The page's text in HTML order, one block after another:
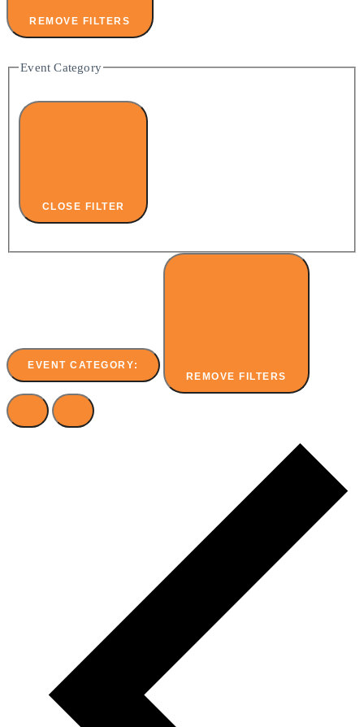
REMOVE FILTERS
Event Category
CLOSE FILTER
EVENT CATEGORY:
REMOVE FILTERS